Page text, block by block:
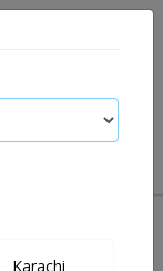
Karachi